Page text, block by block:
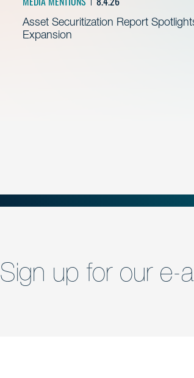
Asset Securitization Report
Expansion
Sign up for our e-